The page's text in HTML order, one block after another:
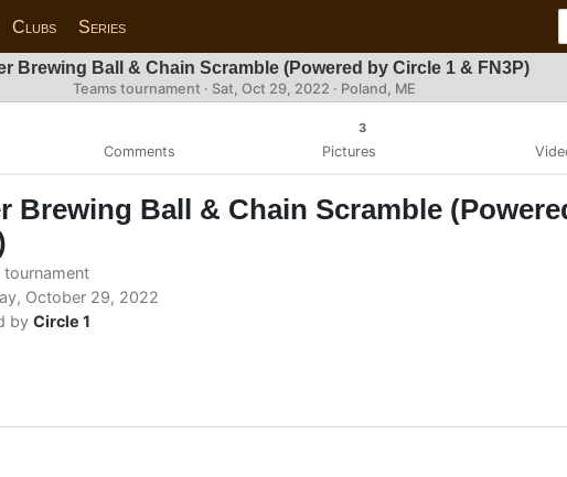
Clubs Series
Brewing Ball & Chain Scramble (Powered by Circle 1 & FN3P)
Teams tournament · Sat, Oct 29, 2022 · Poland, ME
Comments
3
Pictures
Brewing Ball & Chain Scramble
tournament
October 29, 2022
by Circle 1